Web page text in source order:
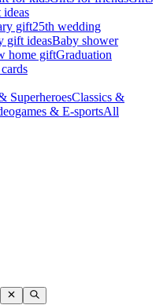
gift25th wedding
gift ideasBaby shower
home giftGraduation
SuperheroesClassics &
& E-sportsAll